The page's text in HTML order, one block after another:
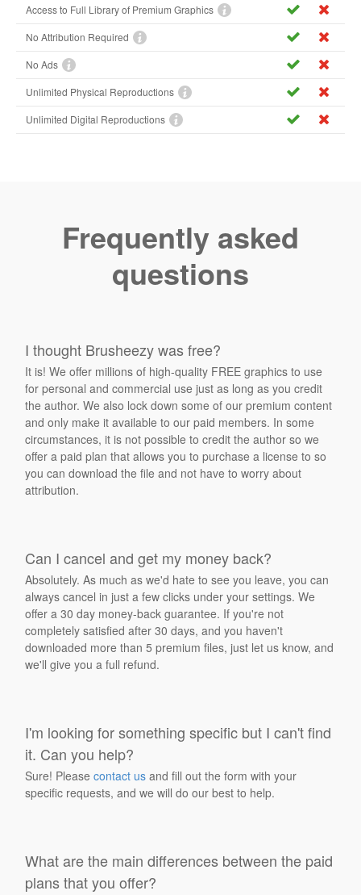
Access to Full Library of Premium Graphics
No Attribution Required
No Ads
Unlimited Physical Reproductions
Unlimited Digital Reproductions
Frequently asked
questions
I thought Brusheezy was free?
It is! We offer millions of high-quality FREE graphics to use
for personal and commercial use just as long as you credit
the author. We also lock down some of our premium content
and only make it available to our paid members. In some
circumstances, it is not possible to credit the author so we
offer a paid plan that allows you to purchase a license to so
you can download the file and not have to worry about
attribution.
Can I cancel and get my money back?
Absolutely. As much as we'd hate to see you leave, you can
always cancel in just a few clicks under your settings. We
offer a 30 day money-back guarantee. If you're not
completely satisfied after 30 days, and you haven't
downloaded more than 5 premium files, just let us know, and
we'll give you a full refund.
I'm looking for something specific but I can't find
it. Can you help?
Sure! Pleasecontact us and fill out the form with your
specific requests, and we will do our best to help.
What are the main differences between the paid
plans that you offer?